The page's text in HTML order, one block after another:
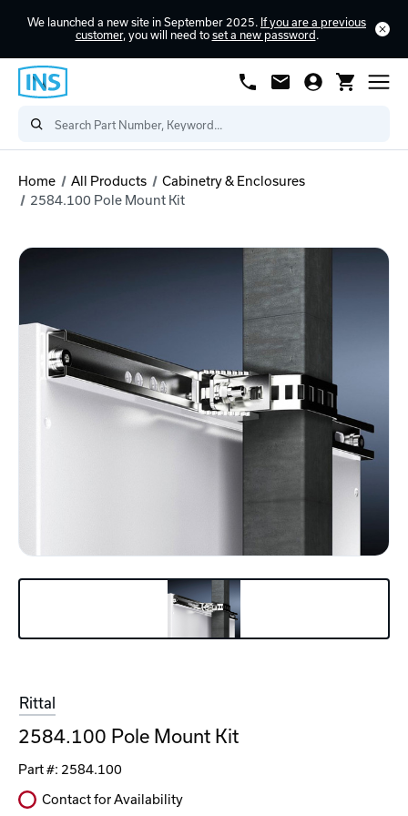
We launched a new site in September 2025. If you are a previous
customer, you will need to set a new password .
Home All Products
Cabinetry & Enclosures
2584.100 Pole Mount Kit
Rittal
2584.100 Pole Mount Kit
Part #: 2584.100
Contact for Availability